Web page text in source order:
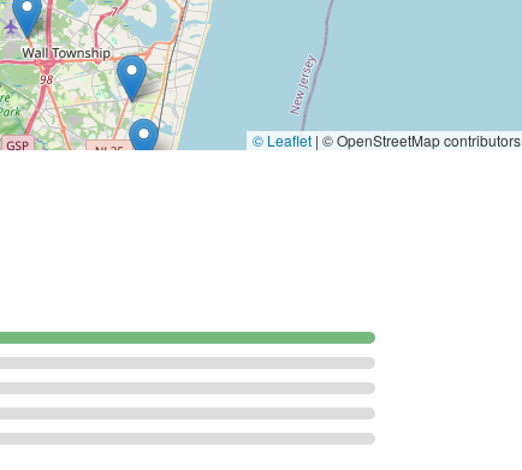
praise the technicians for their expertise, noting that
the problem and implementing the right solution.
feature is the staff's ability to be an "excellent teacher" and
take the time to explain the entire pest control process
of work, the treatments, and how to maintain a pest-free
different property types.
and proven chemical treatments designed to fully "eliminate
service result in a well-worthwhile, pest-free outcome.
noted for its ability to provide a "fast response" and for
their explanations, making the experience reliable and
© Leaflet | © OpenStreetMap contributors